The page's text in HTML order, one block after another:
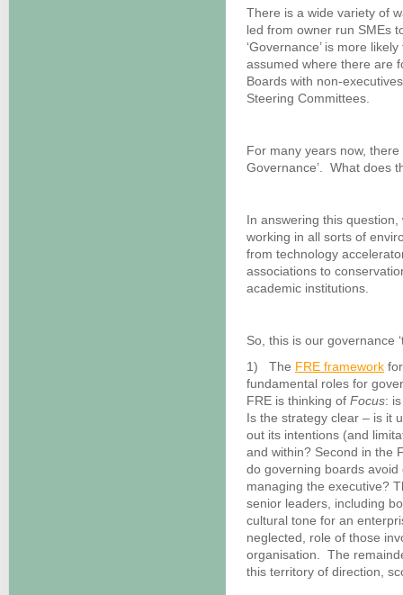
There is a wide variety of
led from owner run SMEs
‘Governance’ is more
assumed where there are
Boards with non-
Steering Committees.
For many years now,
Governance’. What does
In answering this
working in all sorts of
from technology
associations to
academic institutions.
So, this is our governance
1) The FRE framework
fundamental roles for
FRE is thinking of Focus:
Is the strategy clear – is it
out its intentions (and
and within? Second in the
do governing boards
managing the executive?
senior leaders, including
cultural tone for an
neglected, role of those
organisation. The
this territory of direction,